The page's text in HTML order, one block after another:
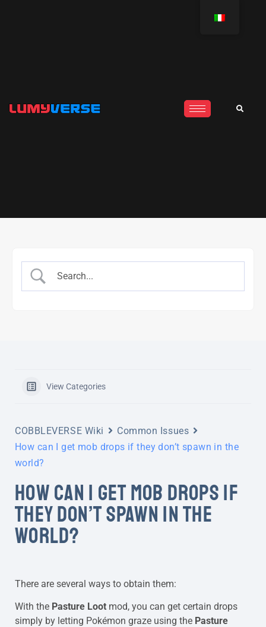
View Categories
COBBLEVERSE Wiki
Common Issues
How can I get mob drops if they don’t spawn in the
world?
HOW CAN I GET MOB DROPS IF
THEY DON’T SPAWN IN THE
WORLD?
There are several ways to obtain them:
With the Pasture Loot mod, you can get certain drops
simply by letting Pokémon graze using the Pasture